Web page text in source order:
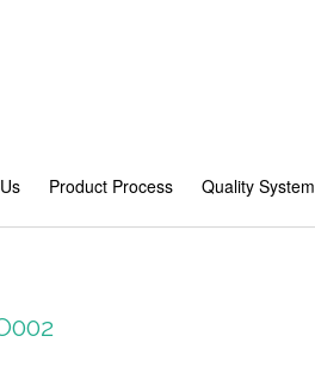
Product Process Quality System